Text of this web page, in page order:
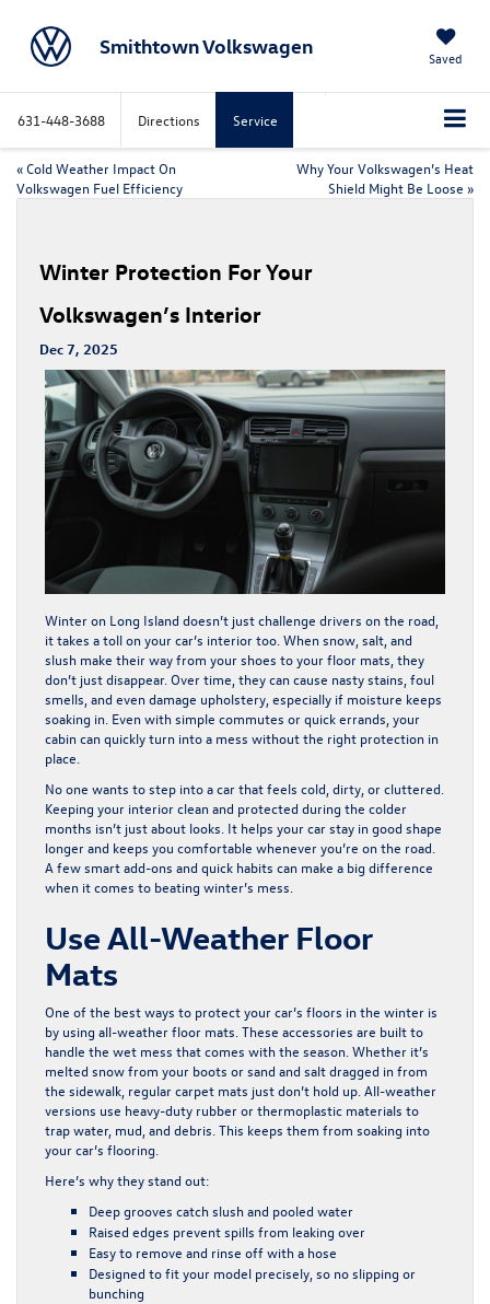
Smithtown Volkswagen Saved
631-448-3688 Directions Service
«Cold Weather Impact On
Volkswagen Fuel Efficiency
Why Your Volkswagen’s Heat
Shield Might Be Loose »
Winter Protection For Your
Volkswagen’s Interior
Dec 7, 2025
Winter on Long Island doesn’t just challenge drivers on the road,
it takes a toll on your car’s interior too. When snow, salt, and
slush make their way from your shoes to your floor mats, they
don’t just disappear. Over time, they can cause nasty stains, foul
smells, and even damage upholstery, especially if moisture keeps
soaking in. Even with simple commutes or quick errands, your
cabin can quickly turn into a mess without the right protection in
place.
No one wants to step into a car that feels cold, dirty, or cluttered.
Keeping your interior clean and protected during the colder
months isn’t just about looks. It helps your car stay in good shape
longer and keeps you comfortable whenever you’re on the road.
A few smart add-ons and quick habits can make a big difference
when it comes to beating winter’s mess.
Use All-Weather Floor
Mats
One of the best ways to protect your car’s floors in the winter is
by using all-weather floor mats. These accessories are built to
handle the wet mess that comes with the season. Whether it’s
melted snow from your boots or sand and salt dragged in from
the sidewalk, regular carpet mats just don’t hold up. All-weather
versions use heavy-duty rubber or thermoplastic materials to
trap water, mud, and debris. This keeps them from soaking into
your car’s flooring.
Here’s why they stand out:
Deep grooves catch slush and pooled water
Raised edges prevent spills from leaking over
Easy to remove and rinse off with a hose
Designed to fit your model precisely, so no slipping or
bunching